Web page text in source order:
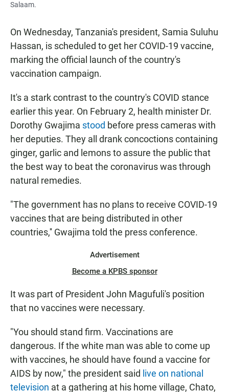
Salaam.
On Wednesday, Tanzania's president, Samia Suluhu
Hassan, is scheduled to get her COVID-19 vaccine,
marking the official launch of the country's
vaccination campaign.
It's a stark contrast to the country's COVID stance
earlier this year. On February 2, health minister Dr.
Dorothy Gwajima stood before press cameras with
her deputies. They all drank concoctions containing
ginger, garlic and lemons to assure the public that
the best way to beat the coronavirus was through
natural remedies.
"The government has no plans to receive COVID-19
vaccines that are being distributed in other
countries,'' Gwajima told the press conference.
Advertisement
Become a KPBS sponsor
It was part of President John Magufuli's position
that no vaccines were necessary.
"You should stand firm. Vaccinations are
dangerous. If the white man was able to come up
with vaccines, he should have found a vaccine for
AIDS by now," the president said live on national
television at a gathering at his home village, Chato,